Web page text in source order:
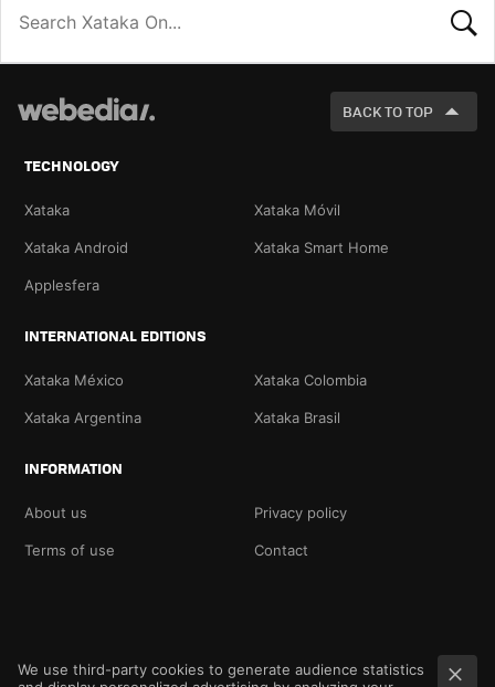
LOOK
FOR
BACK TO TOP
TECHNOLOGY
Xataka Xataka Móvil
Xataka Android Xataka Smart Home
Applesfera
INTERNATIONAL EDITIONS
Xataka México Xataka Colombia
Xataka Argentina Xataka Brasil
INFORMATION
About us Privacy policy
Terms of use Contact
We use third-party cookies to generate audience statistics